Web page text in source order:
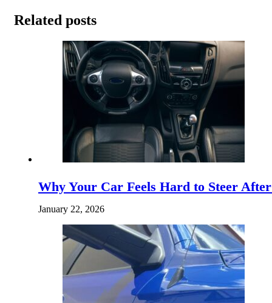
Related posts
Why Your Car Feels Hard to Steer
January 22, 2026